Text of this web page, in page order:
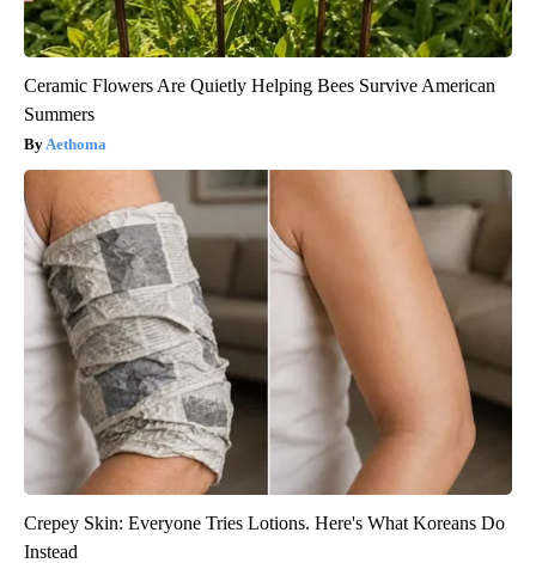
Ceramic Flowers Are Quietly Helping Bees Survive American
Summers
Aethoma
Crepey Skin: Everyone Tries Lotions. Here's What Koreans Do
Instead